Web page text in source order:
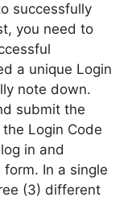
successfully
you need to
a unique Login
note down.
submit the
Login Code
in and
In a single
(3) different